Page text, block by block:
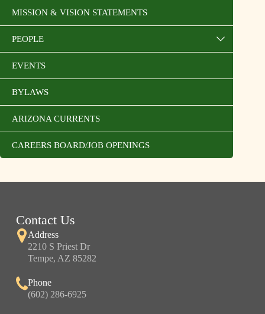
MISSION & VISION STATEMENTS
PEOPLE
EVENTS
BYLAWS
ARIZONA CURRENTS
CAREERS BOARD/JOB OPENINGS
Contact Us
Address
2210 S Priest Dr
Tempe, AZ 85282
Phone
(602) 286-6925